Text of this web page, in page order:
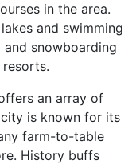
in the area.
and swimming
snowboarding
an array of
is known for its
farm-to-table
History buffs